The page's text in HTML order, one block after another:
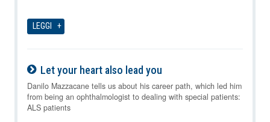
LEGGI
Let your heart also lead you
06-08-2026
Danilo Mazzacane tells us about his career path, which led him
from being an ophthalmologist to dealing with special patients:
ALS patients